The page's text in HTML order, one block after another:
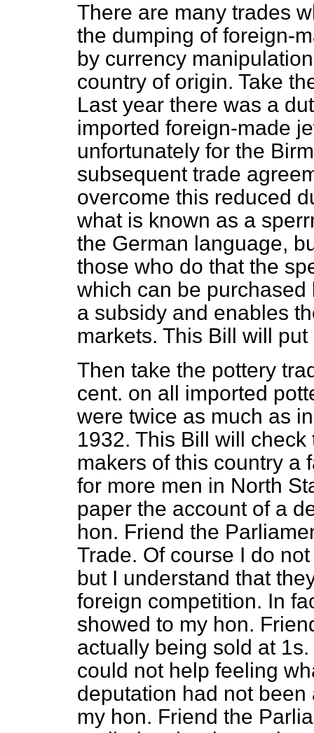
There are many trades
the dumping of foreign-
by currency
country of origin. Take
Last year there was a
imported foreign-made
unfortunately for the
subsequent trade
overcome this reduced
what is known as a
the German language,
those who do that the
which can be
a subsidy and enables
markets. This Bill will
Then take the pottery
cent. on all imported
were twice as much as
1932. This Bill will
makers of this country a
for more men in North
paper the account of a
hon. Friend the
Trade. Of course I do
but I understand that
foreign competition. In
showed to my hon.
actually being sold at
could not help feeling
deputation had not
my hon. Friend the